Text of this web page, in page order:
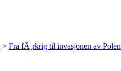
> Fra fÃ¸rkrig til invasjonen av Polen